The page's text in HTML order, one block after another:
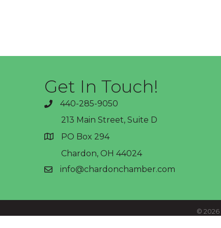
Get In Touch!
phone440-285-9050
address
213 Main Street, Suite D
PO Box 294
Chardon, OH 44024
emailinfo@chardonchamber.com
© 2026